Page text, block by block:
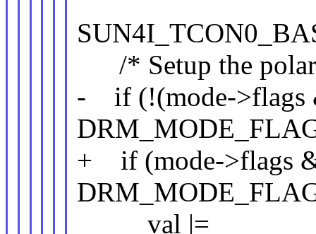
/* Setup the
- if (!(mode->flags
+ if (mode->flags
val |=